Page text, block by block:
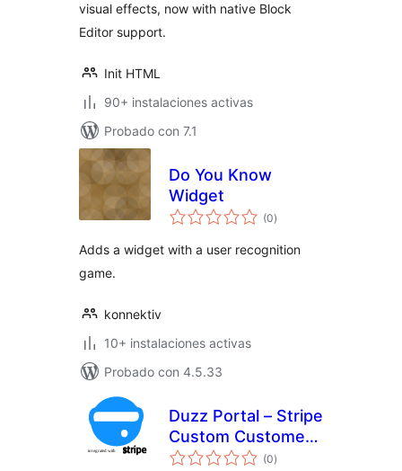
visual effects, now with native Block
Editor support.
Init HTML
90+ instalaciones activas
Probado con 7.1
Do You Know
Widget
(0total
de
)
Adds a widget with a user recognition
game.
konnektiv
10+ instalaciones activas
Probado con 4.5.33
Duzz Portal – Stripe
Custom Customer
Payments
(0total
de
)